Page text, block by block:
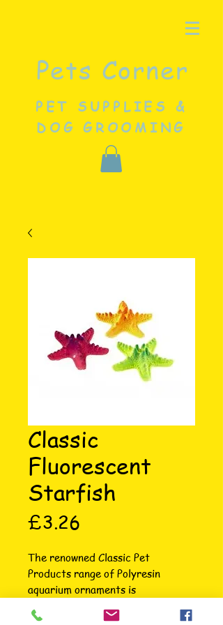
Pets Corner
PET SUPPLIES &
DOG GROOMING
Classic
Fluorescent
Starfish
£3.26
The renowned Classic Pet
Products range of Polyresin
aquarium ornaments is
unsurpassed in terms of intricate
attention to detail, colour, variety